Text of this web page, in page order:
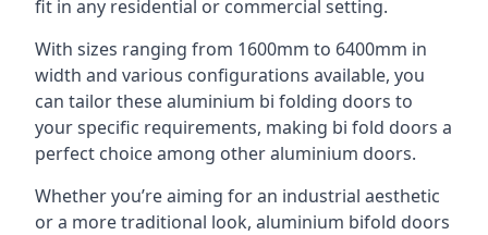
fit in any residential or commercial setting.
With sizes ranging from 1600mm to 6400mm in
width and various configurations available, you
can tailor these aluminium bi folding doors to
your specific requirements, making bi fold doors a
perfect choice among other aluminium doors.
Whether you’re aiming for an industrial aesthetic
or a more traditional look, aluminium bifold doors